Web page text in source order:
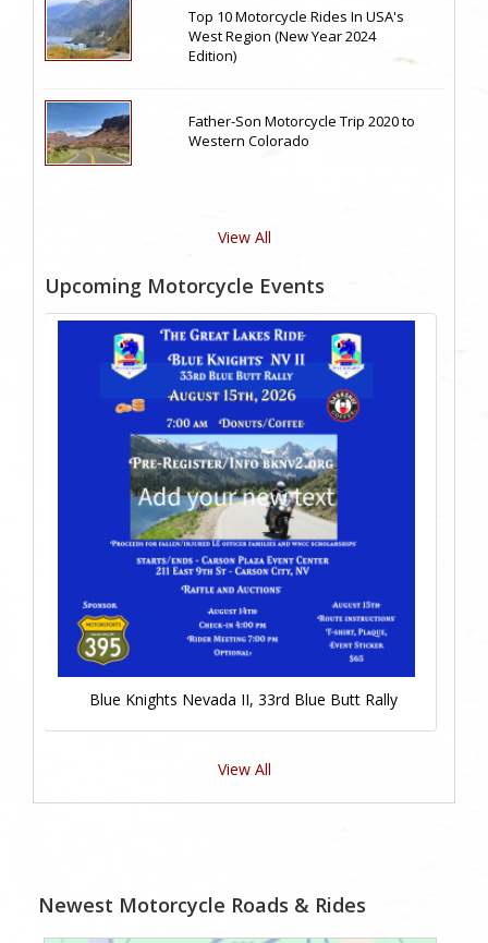
Top 10 Motorcycle Rides In USA's
West Region (New Year 2024
Edition)
Father-Son Motorcycle Trip 2020 to
Western Colorado
View All
Upcoming Motorcycle Events
Blue Knights Nevada II, 33rd Blue Butt Rally
View All
Newest Motorcycle Roads & Rides